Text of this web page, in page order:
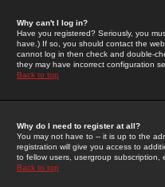
Why can't I log in?
Have you registered? Seriously, you
have.) If so, you should contact the
cannot log in then check and double-
they may have incorrect configuration
Back to top
Why do I need to register at all?
You may not have to -- it is up to the
registration will give you access to
to fellow users, usergroup subscription,
Back to top